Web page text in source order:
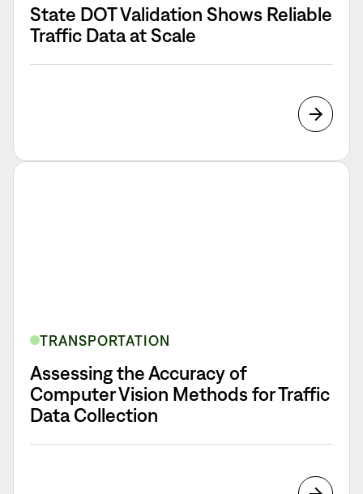
State DOT Validation Shows Reliable
Traffic Data at Scale
TRANSPORTATION
Assessing the Accuracy of
Computer Vision Methods for Traffic
Data Collection